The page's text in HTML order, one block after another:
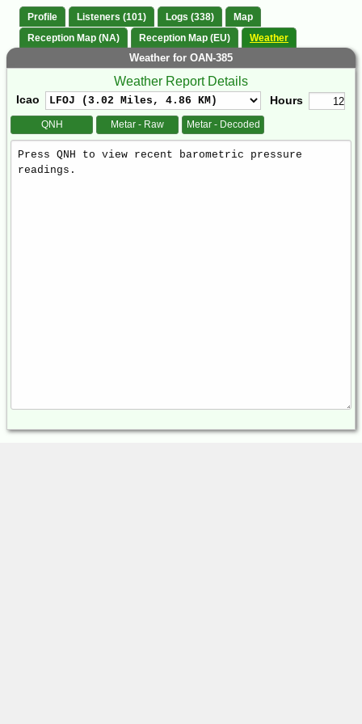
Profile Listeners (101) Logs (338)
Map
Reception Map (NA)
Reception Map (EU) Weather
Weather for OAN-385
Weather Report Details
Icao Hours
QNH Metar - Raw Metar - Decoded
Weather
Report